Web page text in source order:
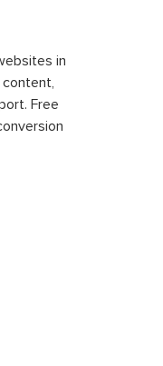
in
content,
Free